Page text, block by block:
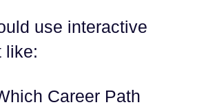
use interactive
like:
Career Path